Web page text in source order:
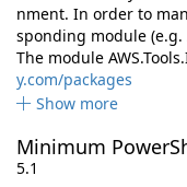
nment. In order to
sponding module (e.g.
The module
y.com/packages
Show more
Minimum
5.1